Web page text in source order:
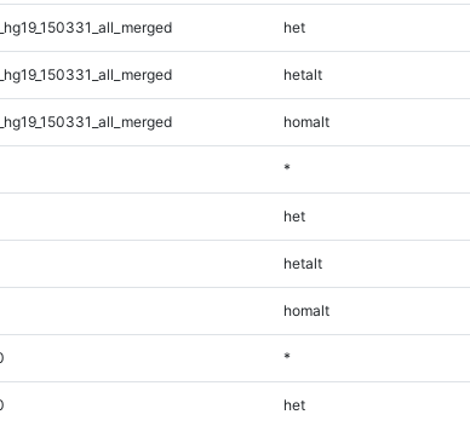
het
hetalt
homalt
*
het
hetalt
homalt
*
het